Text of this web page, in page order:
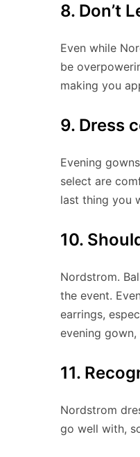
8. Don’t
Even while
be
making you
9. Dress
Evening
select are
last thing you
10.
Nordstrom.
the event.
earrings,
evening
11.
Nordstrom
go well with,